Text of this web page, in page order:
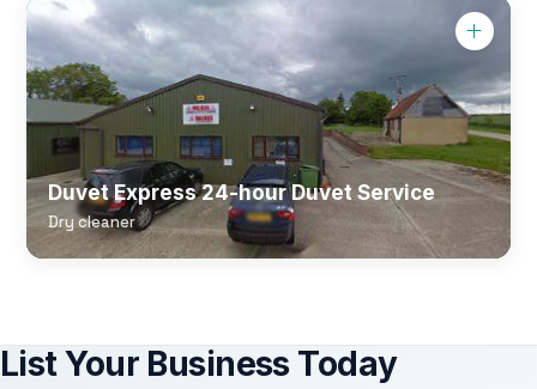
Duvet Express 24-hour Duvet Service
Dry cleaner
List Your Business Today